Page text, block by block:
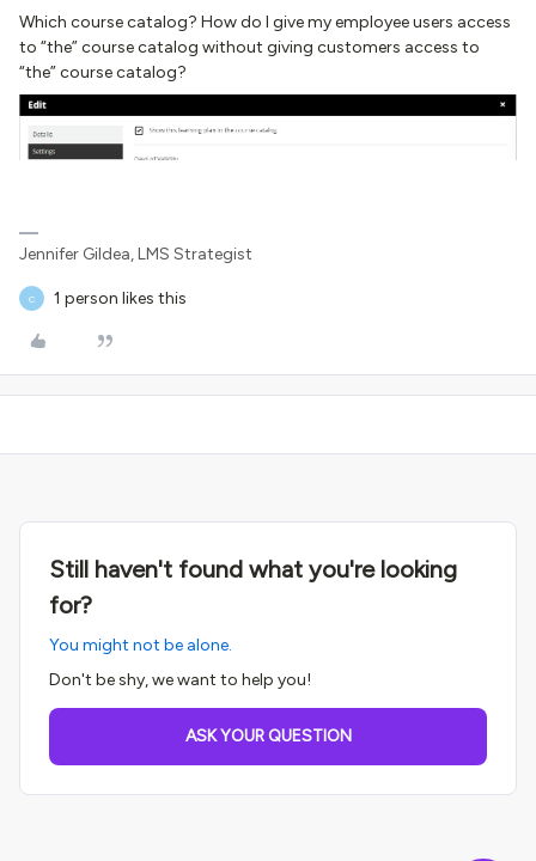
Which course catalog? How do I give my employee users access
to “the” course catalog without giving customers access to
“the” course catalog?
Jennifer Gildea, LMS Strategist
C 1 person likes this
Still haven't found what you're looking
for?
You might not be alone.
Don't be shy, we want to help you!
ASK YOUR QUESTION